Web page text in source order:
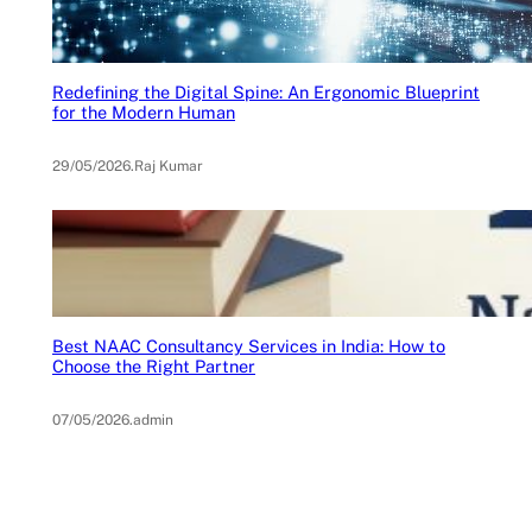
Redefining the Digital Spine: An Ergonomic Blueprint
for the Modern Human
29/05/2026.Raj Kumar
Best NAAC Consultancy Services in India: How to
Choose the Right Partner
07/05/2026.admin